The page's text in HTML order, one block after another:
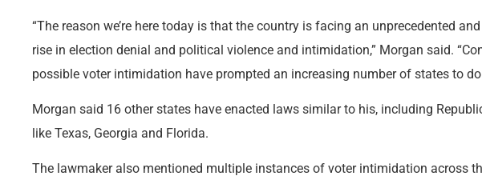
“The reason we’re here today is that the country is facing an unprecedented
rise in election denial and political violence and intimidation,” Morgan said.
possible voter intimidation have prompted an increasing number of states to do
Morgan said 16 other states have enacted laws similar to his, including
like Texas, Georgia and Florida.
The lawmaker also mentioned multiple instances of voter intimidation across